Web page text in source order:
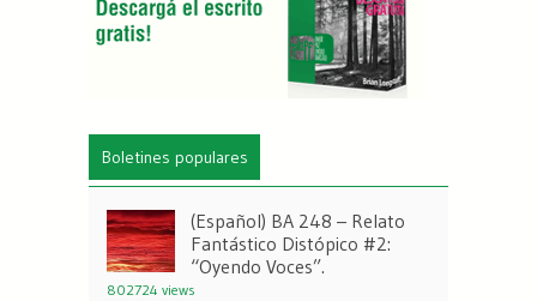
Boletines populares
(Español) BA 248 – Relato
Fantástico Distópico #2:
“Oyendo Voces”.
802724 views